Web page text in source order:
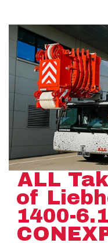
ALL
of
1400-